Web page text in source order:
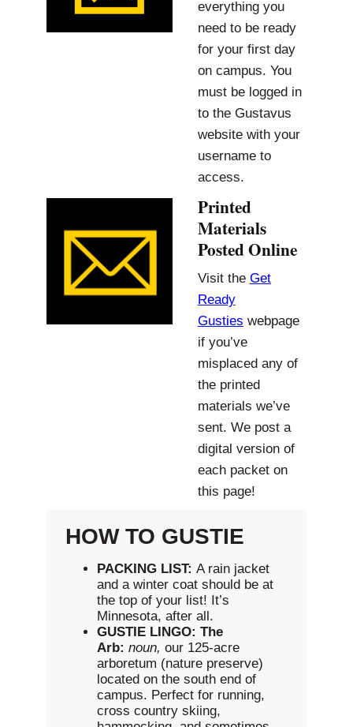
everything you
need to be ready
for your first day
on campus. You
must be logged in
to the Gustavus
website with your
username to
access.
Printed
Materials
Posted Online
Visit the Get
Ready
Gusties webpage
if you’ve
misplaced any of
the printed
materials we’ve
sent. We post a
digital version of
each packet on
this page!
HOW TO GUSTIE
PACKING LIST: A rain jacket
and a winter coat should be at
the top of your list! It’s
Minnesota, after all.
GUSTIE LINGO: The
Arb: noun, our 125-acre
arboretum (nature preserve)
located on the south end of
campus. Perfect for running,
cross country skiing,